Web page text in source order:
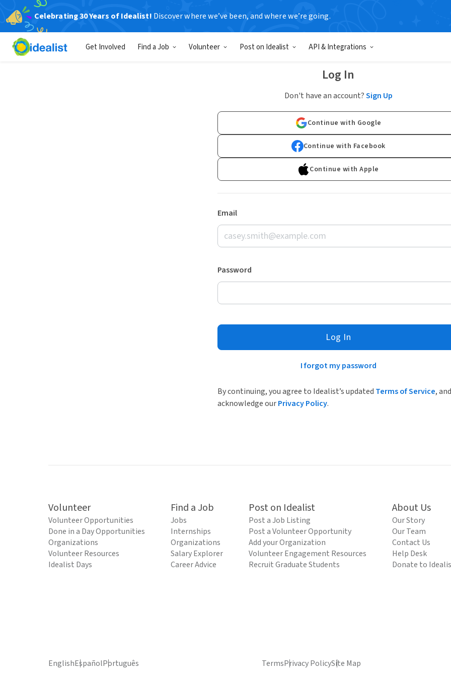
Celebrating 30 Years of Idealist! Discover where we’ve been, and where we’re going.
Get Involved Find a Job Volunteer Post on Idealist API & Integrations
Log In
Don't have an account?Sign Up
Continue with Google
Continue with Facebook
Continue with Apple
Email
Password
Log In
I forgot my password
By continuing, you agree to Idealist’s updated Terms of Service, and
acknowledge ourPrivacy Policy.
Volunteer
Volunteer Opportunities
Done in a Day Opportunities
Organizations
Volunteer Resources
Idealist Days
Find a Job
Jobs
Internships
Organizations
Salary Explorer
Career Advice
Post on Idealist
Post a Job Listing
Post a Volunteer Opportunity
Add your Organization
Volunteer Engagement Resources
Recruit Graduate Students
About Us
Our Story
Our Team
Contact Us
Help Desk
Donate to
EnglishEspañolPortuguês TermsPrivacy PolicySite Map